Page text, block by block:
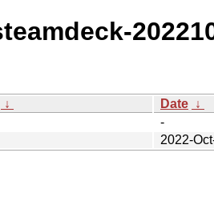
↓ Date ↓
-
2022-